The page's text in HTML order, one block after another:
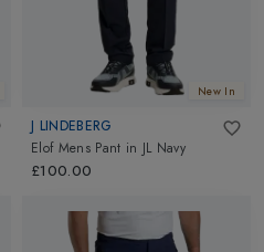
New In
J LINDEBERG
Elof Mens Pant in JL Navy
£100.00